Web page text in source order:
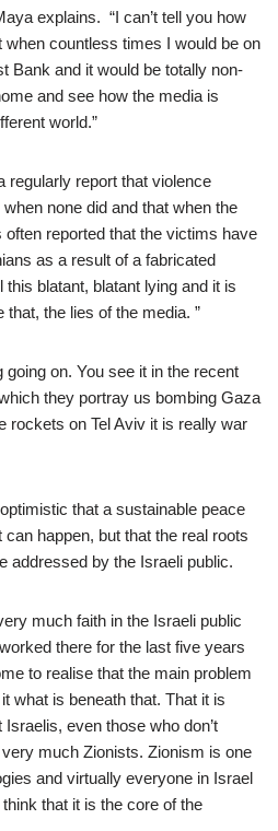
explains. “I can’t tell you how
countless times I would be on
Bank and it would be totally non-
and see how the media is
world.”
regularly report that violence
none did and that when the
reported that the victims have
as a result of a fabricated
this blatant, blatant lying and it is
the lies of the media. ”
on. You see it in the recent
they portray us bombing Gaza
rockets on Tel Aviv it is really war
that a sustainable peace
happen, but that the real roots
addressed by the Israeli public.
much faith in the Israeli public
there for the last five years
to realise that the main problem
what is beneath that. That it is
even those who don’t
much Zionists. Zionism is one
and virtually everyone in Israel
that it is the core of the